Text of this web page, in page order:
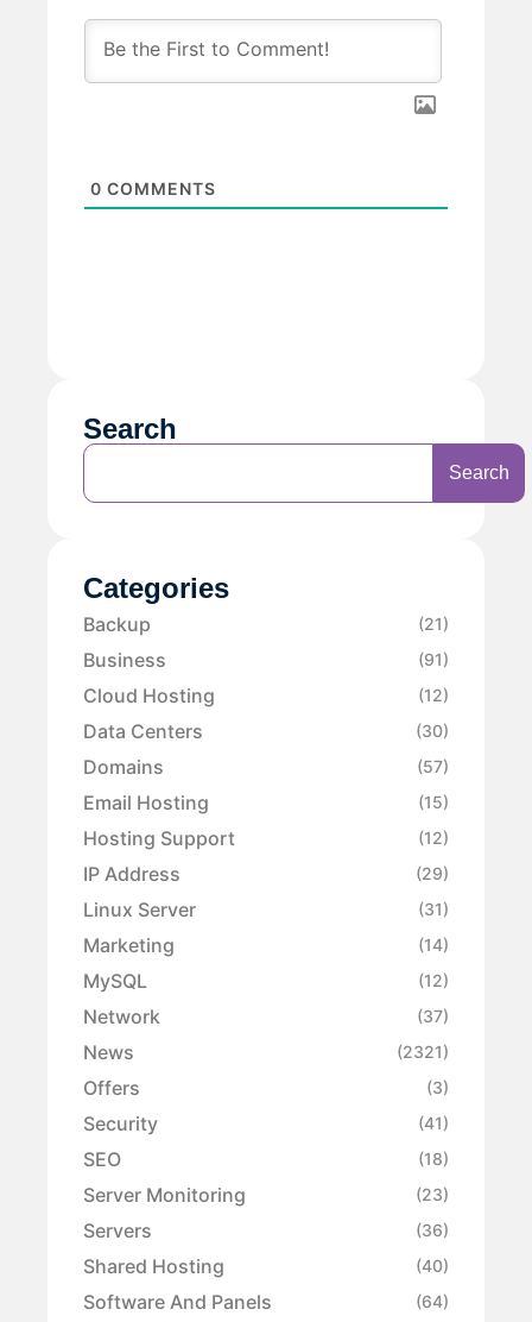
0 COMMENTS
Search
Search
Categories
Backup (21)
Business (91)
Cloud Hosting (12)
Data Centers (30)
Domains (57)
Email Hosting (15)
Hosting Support (12)
IP Address (29)
Linux Server (31)
Marketing (14)
MySQL (12)
Network (37)
News (2321)
Offers (3)
Security (41)
SEO (18)
Server Monitoring (23)
Servers (36)
Shared Hosting (40)
Software And Panels (64)